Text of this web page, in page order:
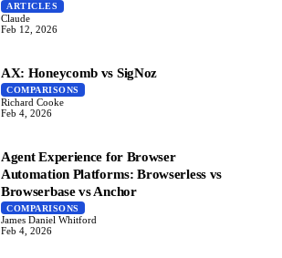
ARTICLES
Claude
Feb 12, 2026
AX: Honeycomb vs SigNoz
COMPARISONS
Richard Cooke
Feb 4, 2026
Agent Experience for Browser
Automation Platforms: Browserless vs
Browserbase vs Anchor
COMPARISONS
James Daniel Whitford
Feb 4, 2026